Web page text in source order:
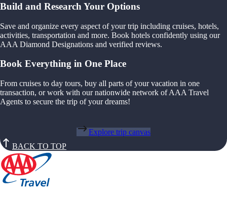
Build and Research Your Options
Save and organize every aspect of your trip including cruises, hotels,
activities, transportation and more. Book hotels confidently using our
AAA Diamond Designations and verified reviews.
Book Everything in One Place
From cruises to day tours, buy all parts of your vacation in one
transaction, or work with our nationwide network of AAA Travel
Agents to secure the trip of your dreams!
Explore trip canvas
BACK TO TOP